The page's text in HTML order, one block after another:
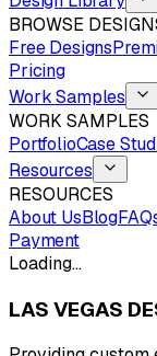
BROWSE
Free Designs
Pricing
Work Samples
WORK SAMPLES
PortfolioCase
Resources
RESOURCES
About UsBlog
Payment
Loading…
LAS VEGAS